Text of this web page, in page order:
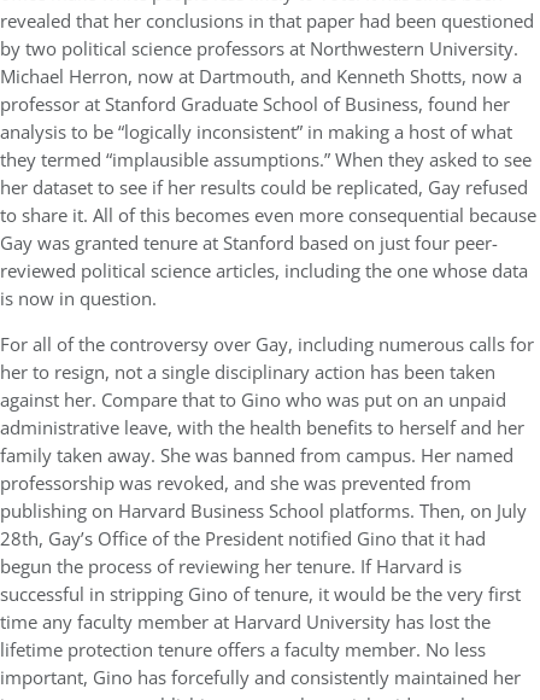
revealed that her conclusions in that paper had been questioned
by two political science professors at Northwestern University.
Michael Herron, now at Dartmouth, and Kenneth Shotts, now a
professor at Stanford Graduate School of Business, found her
analysis to be “logically inconsistent” in making a host of what
they termed “implausible assumptions.” When they asked to see
her dataset to see if her results could be replicated, Gay refused
to share it. All of this becomes even more consequential because
Gay was granted tenure at Stanford based on just four peer-
reviewed political science articles, including the one whose data
is now in question.
For all of the controversy over Gay, including numerous calls for
her to resign, not a single disciplinary action has been taken
against her. Compare that to Gino who was put on an unpaid
administrative leave, with the health benefits to herself and her
family taken away. She was banned from campus. Her named
professorship was revoked, and she was prevented from
publishing on Harvard Business School platforms. Then, on July
28th, Gay’s Office of the President notified Gino that it had
begun the process of reviewing her tenure. If Harvard is
successful in stripping Gino of tenure, it would be the very first
time any faculty member at Harvard University has lost the
lifetime protection tenure offers a faculty member. No less
important, Gino has forcefully and consistently maintained her